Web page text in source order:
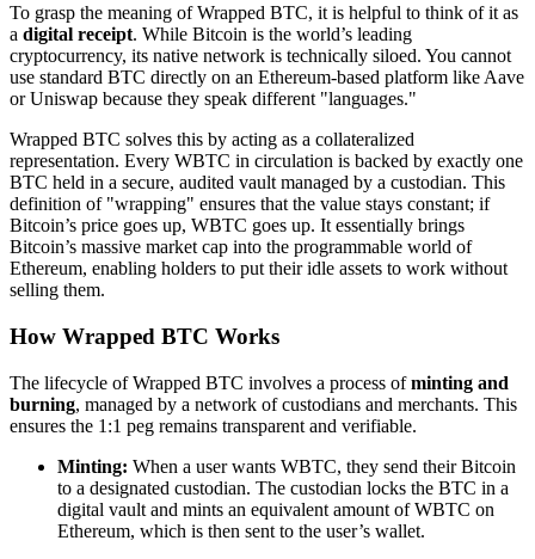
To grasp the meaning of Wrapped BTC, it is helpful to think of it as
a digital receipt. While Bitcoin is the world’s leading
cryptocurrency, its native network is technically siloed. You cannot
use standard BTC directly on an Ethereum-based platform like Aave
or Uniswap because they speak different "languages."
Wrapped BTC solves this by acting as a collateralized
representation. Every WBTC in circulation is backed by exactly one
BTC held in a secure, audited vault managed by a custodian. This
definition of "wrapping" ensures that the value stays constant; if
Bitcoin’s price goes up, WBTC goes up. It essentially brings
Bitcoin’s massive market cap into the programmable world of
Ethereum, enabling holders to put their idle assets to work without
selling them.
How Wrapped BTC Works
The lifecycle of Wrapped BTC involves a process ofminting and
burning, managed by a network of custodians and merchants. This
ensures the 1:1 peg remains transparent and verifiable.
Minting: When a user wants WBTC, they send their Bitcoin
to a designated custodian. The custodian locks the BTC in a
digital vault and mints an equivalent amount of WBTC on
Ethereum, which is then sent to the user’s wallet.